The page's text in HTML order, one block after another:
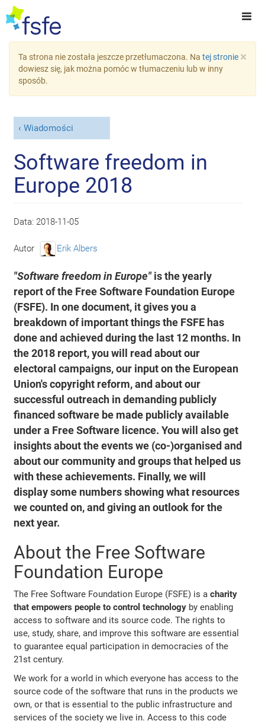
×
Ta strona nie została jeszcze przetłumaczona. Na tej stronie
dowiesz się, jak można pomóc w tłumaczeniu lub w inny
sposób.
Wiadomości
Software freedom in
Europe 2018
Data: 2018-11-05
Autor Erik Albers
"Software freedom in Europe"is the yearly
report of the Free Software Foundation Europe
(FSFE). In one document, it gives you a
breakdown of important things the FSFE has
done and achieved during the last 12 months. In
the 2018 report, you will read about our
electoral campaigns, our input on the European
Union's copyright reform, and about our
successful outreach in demanding publicly
financed software be made publicly available
under a Free Software licence. You will also get
insights about the events we (co-)organised and
about our community and groups that helped us
with these achievements. Finally, we will
display some numbers showing what resources
we counted on, and giving an outlook for the
next year.
About the Free Software
Foundation Europe
The Free Software Foundation Europe (FSFE) is acharity
that empowers people to control technology by enabling
access to software and its source code. The rights to
use, study, share, and improve this software are essential
to guarantee equal participation in democracies of the
21st century.
We work for a world in which everyone has access to the
source code of the software that runs in the products we
own, or that is essential to the public infrastructure and
services of the society we live in. Access to this code